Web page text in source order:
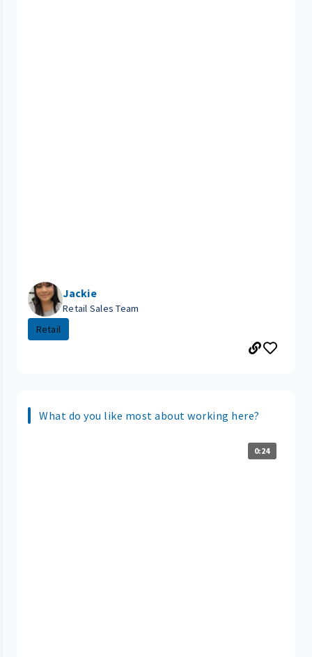
Jackie
Retail Sales Team
Retail
What do you like most about working here?
0:24